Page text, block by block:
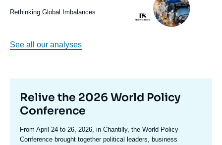
Logo
principale
médiatique
Rethinking Global Imbalances
See all our analyses
Titre
mis
en
avant
Relive the 2026 World Policy
Conference
Texte
accroche
From April 24 to 26, 2026, in Chantilly, the World Policy
Conference brought together political leaders, business